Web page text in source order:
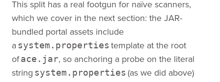
This split has a real footgun for naïve scanners,
which we cover in the next section: the JAR-
bundled portal assets include
a system.properties template at the root
oface.jar, so anchoring a probe on the literal
string system.properties (as we did above)